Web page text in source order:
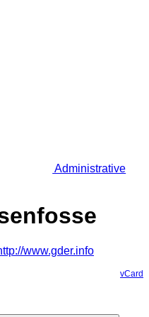
Administrative
www.gder.info
vCard